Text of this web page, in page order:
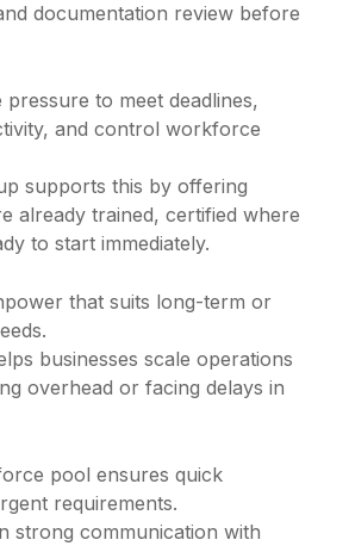
documentation review before
pressure to meet deadlines,
and control workforce
supports this by offering
already trained, certified where
to start immediately.
that suits long-term or
businesses scale operations
overhead or facing delays in
pool ensures quick
requirements.
strong communication with